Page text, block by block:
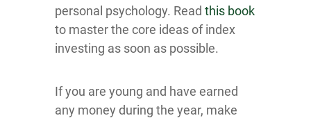
personal psychology. Read this book
to master the core ideas of index
investing as soon as possible.
If you are young and have earned
any money during the year, make